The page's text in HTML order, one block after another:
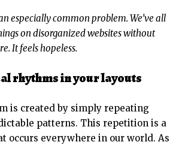
especially common problem. We’ve all
on disorganized websites without
It feels hopeless.
rhythms in your layouts
is created by simply repeating
patterns. This repetition is a
occurs everywhere in our world. As